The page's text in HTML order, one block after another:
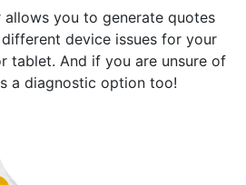
allows you to generate quotes
device issues for your
tablet. And if you are unsure of
a diagnostic option too!